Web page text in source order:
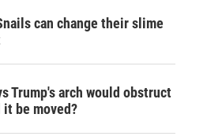
can change their slime
Trump's arch would obstruct
be moved?